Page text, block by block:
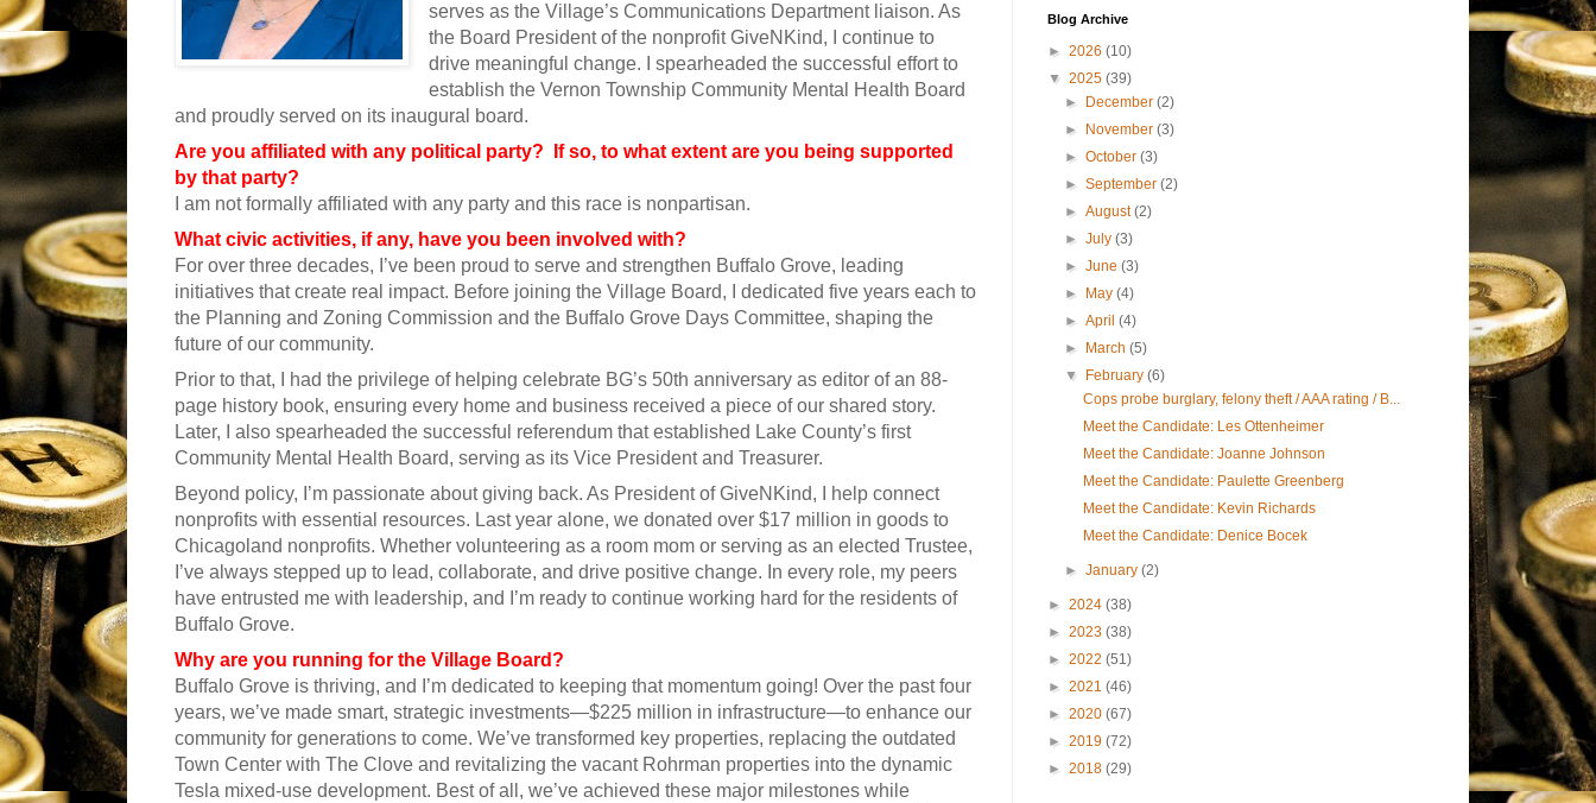
serves as the Village’s Communications Department liaison. As
the Board President of the nonprofit GiveNKind, I continue to
drive meaningful change. I spearheaded the successful effort to
establish the Vernon Township Community Mental Health Board
and proudly served on its inaugural board.
Are you affiliated with any political party? If so, to what extent are you being supported
by that party?
I am not formally affiliated with any party and this race is nonpartisan.
What civic activities, if any, have you been involved with?
For over three decades, I’ve been proud to serve and strengthen Buffalo Grove, leading
initiatives that create real impact. Before joining the Village Board, I dedicated five years each to
the Planning and Zoning Commission and the Buffalo Grove Days Committee, shaping the
future of our community.
Prior to that, I had the privilege of helping celebrate BG’s 50th anniversary as editor of an 88-
page history book, ensuring every home and business received a piece of our shared story.
Later, I also spearheaded the successful referendum that established Lake County’s first
Community Mental Health Board, serving as its Vice President and Treasurer.
Beyond policy, I’m passionate about giving back. As President of GiveNKind, I help connect
nonprofits with essential resources. Last year alone, we donated over $17 million in goods to
Chicagoland nonprofits. Whether volunteering as a room mom or serving as an elected Trustee,
I’ve always stepped up to lead, collaborate, and drive positive change. In every role, my peers
have entrusted me with leadership, and I’m ready to continue working hard for the residents of
Buffalo Grove.
Why are you running for the Village Board?
Buffalo Grove is thriving, and I’m dedicated to keeping that momentum going! Over the past four
years, we’ve made smart, strategic investments—$225 million in infrastructure—to enhance our
community for generations to come. We’ve transformed key properties, replacing the outdated
Town Center with The Clove and revitalizing the vacant Rohrman properties into the dynamic
Tesla mixed-use development. Best of all, we’ve achieved these major milestones while
Blog Archive
► 2026 (10)
▼ 2025 (39)
►
December(2)
►
November(3)
►October(3)
►September(2)
►August(2)
►July(3)
►June(3)
►
May(4)
►April(4)
►
March(5)
▼
February(6)
Cops probe burglary, felony theft / AAA rating / B...
Meet the Candidate: Les Ottenheimer
Meet the Candidate: Joanne Johnson
Meet the Candidate: Paulette Greenberg
Meet the Candidate: Kevin Richards
Meet the Candidate: Denice Bocek
►January(2)
► 2024 (38)
► 2023 (38)
► 2022 (51)
► 2021 (46)
► 2020 (67)
► 2019 (72)
► 2018 (29)